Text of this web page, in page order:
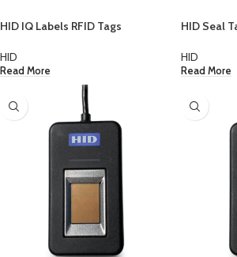
HID IQ Labels RFID Tags
HID
Read More
HID Seal
HID
Read More